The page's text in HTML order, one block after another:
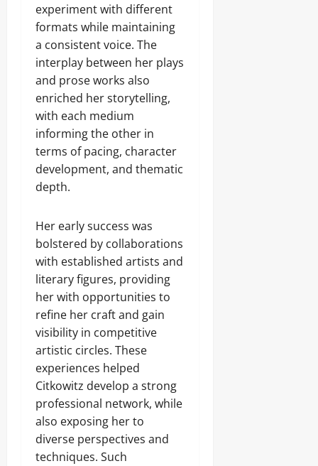
experiment with different
formats while maintaining
a consistent voice. The
interplay between her plays
and prose works also
enriched her storytelling,
with each medium
informing the other in
terms of pacing, character
development, and thematic
depth.
Her early success was
bolstered by collaborations
with established artists and
literary figures, providing
her with opportunities to
refine her craft and gain
visibility in competitive
artistic circles. These
experiences helped
Citkowitz develop a strong
professional network, while
also exposing her to
diverse perspectives and
techniques. Such